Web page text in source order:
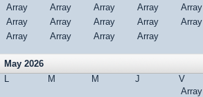
Array
Array Array Array Array
Array
Array Array Array Array
Array
Array Array Array
May 2026
L
M M J V
Array